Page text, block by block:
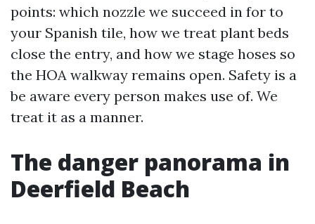
points: which nozzle we succeed in for to
your Spanish tile, how we treat plant beds
close the entry, and how we stage hoses so
the HOA walkway remains open. Safety is a
be aware every person makes use of. We
treat it as a manner.
The danger panorama in
Deerfield Beach